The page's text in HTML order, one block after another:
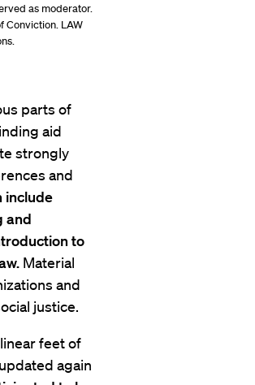
as moderator.
Conviction. LAW
parts of
aid
strongly
and
include
and
to
Material
and
justice.
feet of
again